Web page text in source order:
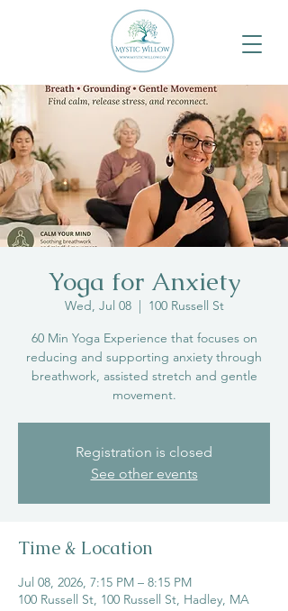
Yoga for Anxiety
Wed, Jul 08
  |
100 Russell St
60 Min Yoga Experience that focuses on
reducing and supporting anxiety through
breathwork, assisted stretch and gentle
movement.
Registration is closed
See other events
Time & Location
Jul 08, 2026, 7:15 PM – 8:15 PM
100 Russell St, 100 Russell St, Hadley, MA